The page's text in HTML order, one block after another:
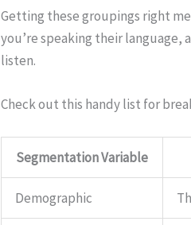
Getting these groupings right
you’re speaking their language,
listen.
Check out this handy list for
Segmentation Variable
Demographic